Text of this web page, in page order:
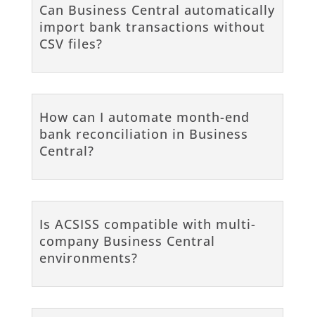
Can Business Central automatically
import bank transactions without
CSV files?
How can I automate month-end
bank reconciliation in Business
Central?
Is ACSISS compatible with multi-
company Business Central
environments?